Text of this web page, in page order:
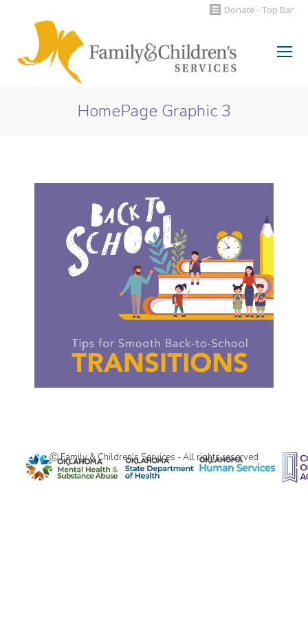
Donate - Top Bar
Search:
HomePage Graphic 3
Ⓒ Family & Children's Services - All rights reserved